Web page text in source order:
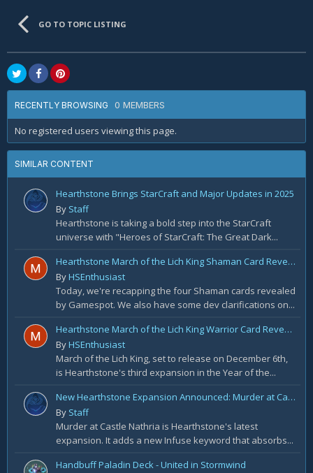
GO TO TOPIC LISTING
RECENTLY BROWSING 0 MEMBERS
No registered users viewing this page.
SIMILAR CONTENT
Hearthstone Brings StarCraft and Major Updates in 2025
By Staff
Hearthstone is taking a bold step into the StarCraft
universe with "Heroes of StarCraft: The Great Dark...
Hearthstone March of the Lich King Shaman Card Reveal Recap: November 20th
ByHSEnthusiast
Today, we're recapping the four Shaman cards revealed
by Gamespot. We also have some dev clarifications on...
Hearthstone March of the Lich King Warrior Card Reveal Recap: November 19th
ByHSEnthusiast
March of the Lich King, set to release on December 6th,
is Hearthstone's third expansion in the Year of the...
New Hearthstone Expansion Announced: Murder at Castle Nathria
By Staff
Murder at Castle Nathria is Hearthstone's latest
expansion. It adds a new Infuse keyword that absorbs...
Handbuff Paladin Deck - United in Stormwind